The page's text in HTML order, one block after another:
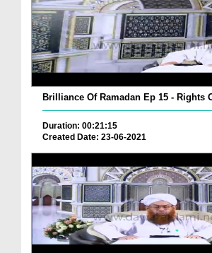
Brilliance Of Ramadan Ep 15 - Rights
Duration: 00:21:15
Created Date: 23-06-2021